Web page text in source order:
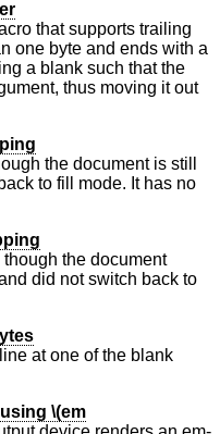
that supports trailing
one byte and ends with a
a blank such that the
thus moving it out
the document is still
to fill mode. It has no
the document
did not switch back to
at one of the blank
\(em